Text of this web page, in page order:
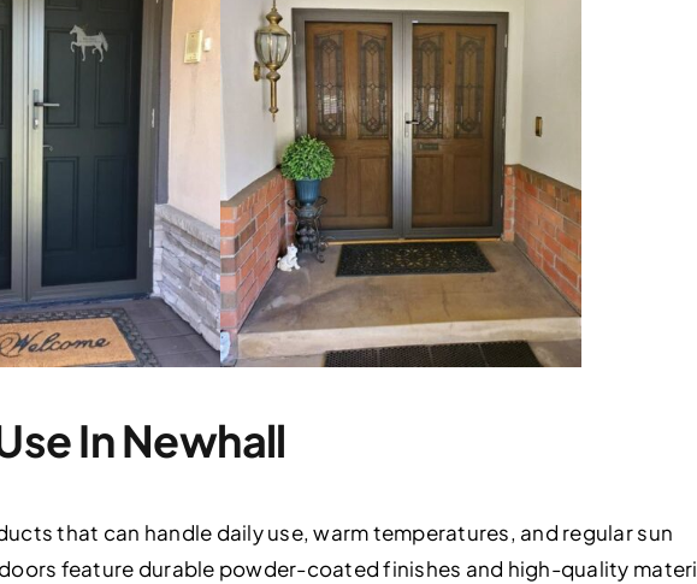
In Newhall
that can handle daily use, warm temperatures, and regular sun
feature durable powder-coated finishes and high-quality